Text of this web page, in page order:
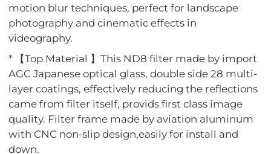
motion blur techniques, perfect for landscape
photography and cinematic effects in
videography.
* 【Top Material 】This ND8 filter made by import
AGC Japanese optical glass, double side 28 multi-
layer coatings, effectively reducing the reflections
came from filter itself, provids first class image
quality. Filter frame made by aviation aluminum
with CNC non-slip design,easily for install and
down.